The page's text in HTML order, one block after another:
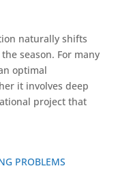
naturally shifts
season. For many
optimal
it involves deep
project that